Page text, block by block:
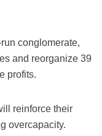
conglomerate,
and reorganize 39
profits.
reinforce their
overcapacity.